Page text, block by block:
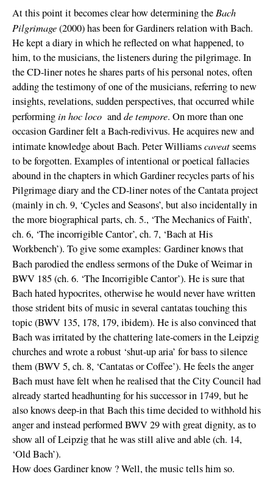
At this point it becomes clear how determining the Bach
Pilgrimage(2000) has been for Gardiners relation with Bach.
He kept a diary in which he reflected on what happened, to
him, to the musicians, the listeners during the pilgrimage. In
the CD-liner notes he shares parts of his personal notes, often
adding the testimony of one of the musicians, referring to new
insights, revelations, sudden perspectives, that occurred while
performingin hoc loco andde tempore. On more than one
occasion Gardiner felt a Bach-redivivus. He acquires new and
intimate knowledge about Bach. Peter Williamscaveatseems
to be forgotten. Examples of intentional or poetical fallacies
abound in the chapters in which Gardiner recycles parts of his
Pilgrimage diary and the CD-liner notes of the Cantata project
(mainly in ch. 9, ‘Cycles and Seasons’, but also incidentally in
the more biographical parts, ch. 5., ‘The Mechanics of Faith’,
ch. 6, ‘The incorrigible Cantor’, ch. 7, ‘Bach at His
Workbench’). To give some examples: Gardiner knows that
Bach parodied the endless sermonsof the Duke of Weimar in
BWV 185 (ch. 6. ‘The Incorrigible Cantor’). He is sure that
Bach hated hypocrites, otherwise he would never have written
those strident bits of music in several cantatas touching this
topic (BWV 135, 178, 179, ibidem). He is also convinced that
Bach was irritated by the chattering late-comers in the Leipzig
churches and wrote a robust ‘shut-up aria’ for bass to silence
them (BWV 5, ch. 8, ‘Cantatas or Coffee’). He feels the anger
Bach must have felt when he realised that the City Council had
already started headhunting for his successor in 1749, but he
also knows deep-in that Bach this time decided to withhold his
anger and instead performed BWV 29 with great dignity, as to
show all of Leipzig that he was still alive and able (ch. 14,
‘Old Bach’).
How does Gardiner know ? Well, the music tells him so.